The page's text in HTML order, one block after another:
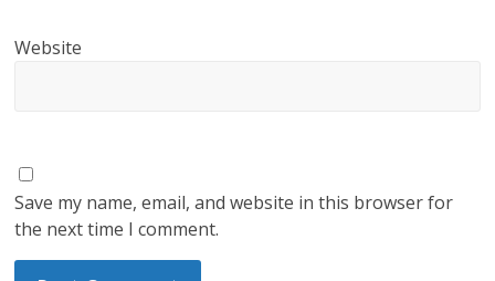
Website
Save my name, email, and website in this browser for
the next time I comment.